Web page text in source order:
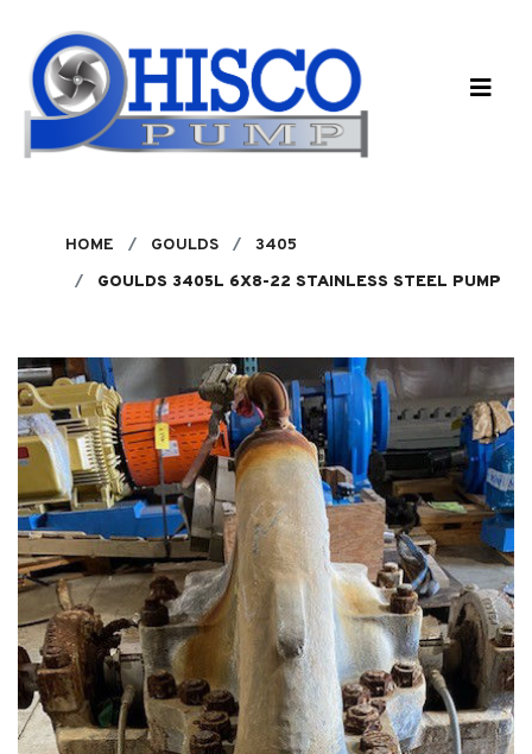
HOME GOULDS
3405
GOULDS 3405L 6X8-22 STAINLESS STEEL PUMP